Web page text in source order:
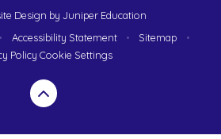
Design by Juniper Education
• Accessibility Statement • Sitemap
•
Policy Cookie Settings